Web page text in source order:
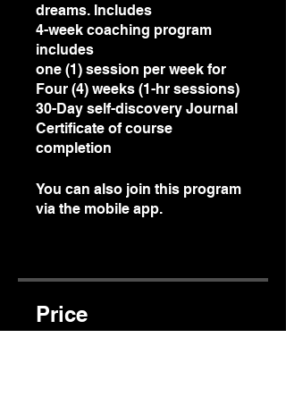
dreams. Includes
4-week coaching program
includes
one (1) session per week for
Four (4) weeks (1-hr sessions)
30-Day self-discovery Journal
Certificate of course
completion
You can also join this program
via the mobile app.
Price